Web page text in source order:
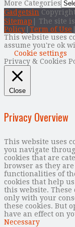
More Categories
Gadgetsin
Sitemap | The site
Policy Term of Use
This website uses
assume you're ok
Cookie settings
Privacy & Cookies
Close
Privacy Overview
This website uses
you navigate
cookies that are
browser as they
functionalities of
cookies that help
this website.
only with your
these cookies. But
have an effect on
Necessary